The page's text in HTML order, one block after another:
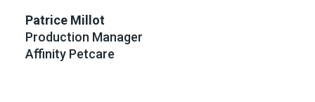
Patrice Millot
Production Manager
Affinity Petcare